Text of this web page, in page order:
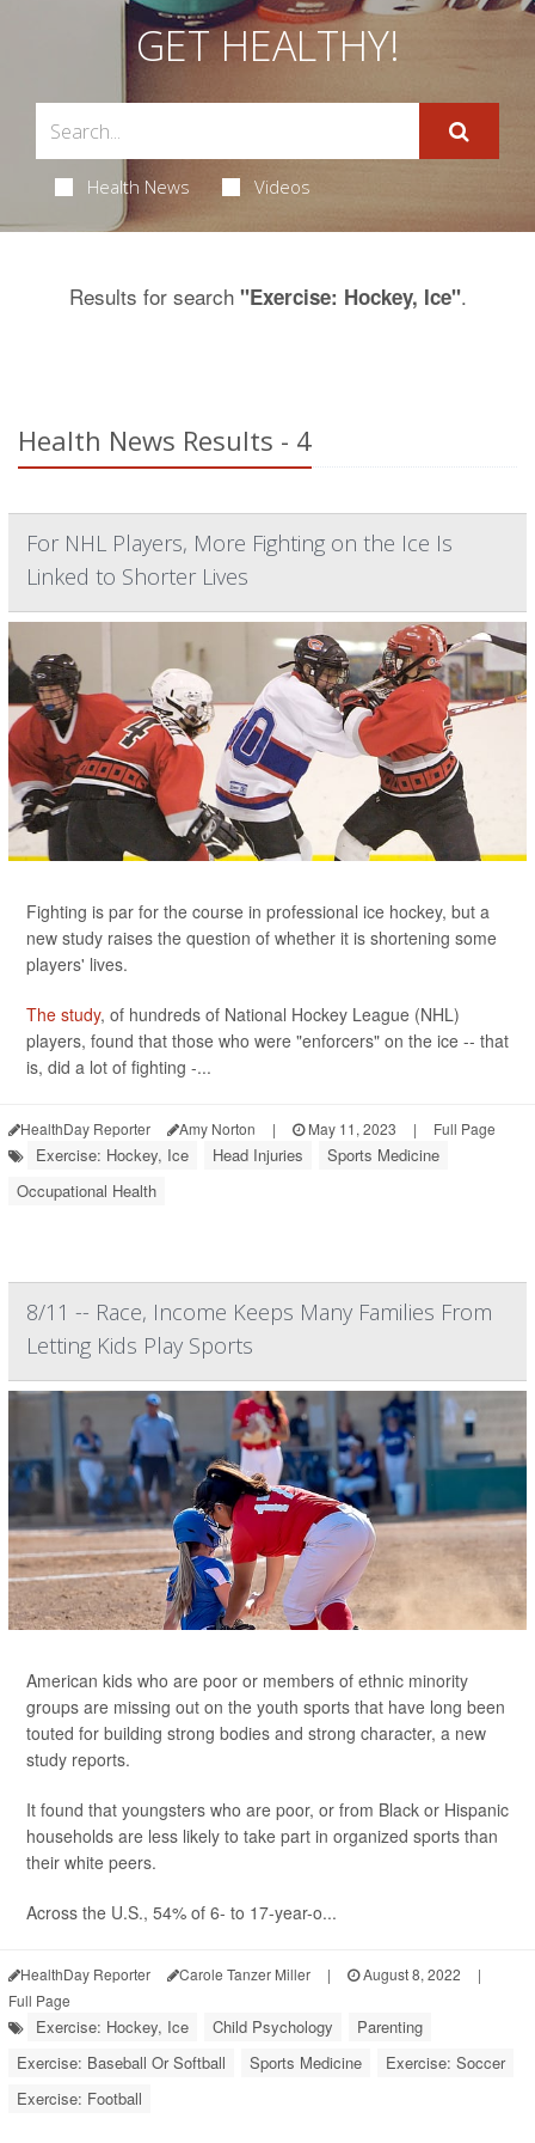
GET HEALTHY!
Health News Videos
Results for search "Exercise: Hockey, Ice".
Health News Results - 4
For NHL Players, More Fighting on the Ice Is
Linked to Shorter Lives
Fighting is par for the course in professional ice hockey, but a
new study raises the question of whether it is shortening some
players' lives.
The study, of hundreds of National Hockey League (NHL)
players, found that those who were "enforcers" on the ice -- that
is, did a lot of fighting -...
HealthDay Reporter Amy Norton | May 11, 2023 | Full Page
Exercise: Hockey, Ice Head Injuries
Sports Medicine
Occupational Health
8/11 -- Race, Income Keeps Many Families From
Letting Kids Play Sports
American kids who are poor or members of ethnic minority
groups are missing out on the youth sports that have long been
touted for building strong bodies and strong character, a new
study reports.
It found that youngsters who are poor, or from Black or Hispanic
households are less likely to take part in organized sports than
their white peers.
Across the U.S., 54% of 6- to 17-year-o...
HealthDay Reporter Carole Tanzer Miller | August 8, 2022
|
Full Page
Exercise: Hockey, Ice Child Psychology
Parenting
Exercise: Baseball Or Softball
Sports Medicine
Exercise: Soccer
Exercise: Football